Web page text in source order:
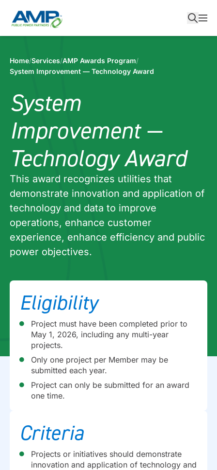
content
Home/Services/AMP Awards Program/
System Improvement — Technology Award
System
Improvement —
Technology Award
This award recognizes utilities that
demonstrate innovation and application of
technology and data to improve
operations, enhance customer
experience, enhance efficiency and public
power objectives.
Eligibility
Project must have been completed prior to
May 1, 2026, including any multi-year
projects.
Only one project per Member may be
submitted each year.
Project can only be submitted for an award
one time.
Criteria
Projects or initiatives should demonstrate
innovation and application of technology and